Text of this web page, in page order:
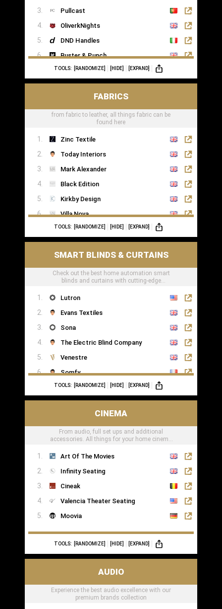
Pullcast
OliverkNights
DND Handles
Buster & Punch
SA Baxter
Haute Deco
Turnstyle Designs
TOOLS: [RANDOMIZE] [HIDE] [EXPAND]
FABRICS
from fabric to leather, all things fabric can be
found here
Zinc Textile
Today Interiors
Mark Alexander
Black Edition
Kirkby Design
Villa Nova
Romo
Casamance
TOOLS: [RANDOMIZE] [HIDE] [EXPAND]
SMART BLINDS & CURTAINS
Check out the best home automation smart
blinds and curtains with cutting-edge
Lutron
Evans Textiles
Sona
The Electric Blind Company
Venestre
Somfy
TOOLS: [RANDOMIZE] [HIDE] [EXPAND]
CINEMA
From audio, full set ups and additional
accessories. All things for your home cinema
Art Of The Movies
Infinity Seating
Cineak
Valencia Theater Seating
Moovia
TOOLS: [RANDOMIZE] [HIDE] [EXPAND]
AUDIO
Experience the best audio excellence with our
premium brands collection